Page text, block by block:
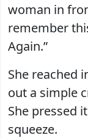
woman in
remember
Again.”
She reached
out a simple
She pressed
squeeze.